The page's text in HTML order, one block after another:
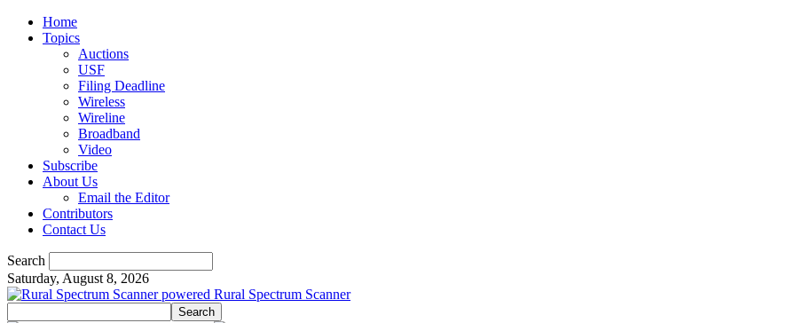
Home
Topics
Auctions
USF
Filing Deadline
Wireless
Wireline
Broadband
Video
Subscribe
About Us
Email the Editor
Contributors
Contact Us
Search
Saturday, August 8, 2026
Rural Spectrum Scanner